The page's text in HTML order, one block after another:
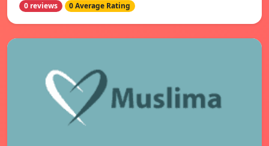
0 reviews 0 Average Rating